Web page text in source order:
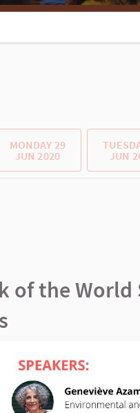
MONDAY 29
JUN 2020
JUN
of the World